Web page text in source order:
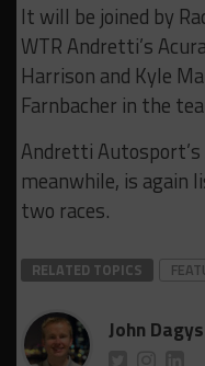
It will be joined by
WTR Andretti’s
Harrison and Kyle
Farnbacher in the
Andretti
meanwhile, is again
two races.
RELATED TOPICS
John Dagys